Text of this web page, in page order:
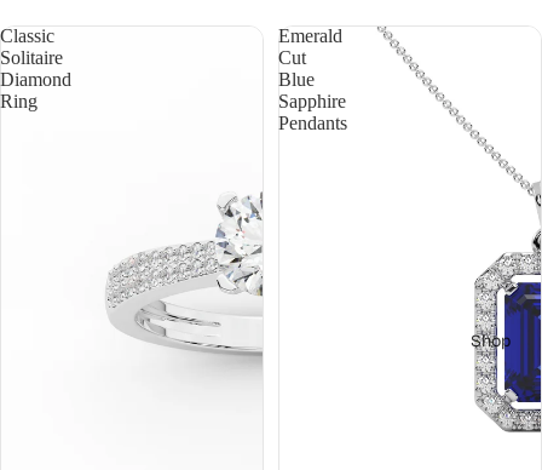
Shop
Classic
Solitaire
Diamond
Ring
Emerald
Cut
Blue
Sapphire
Pendants